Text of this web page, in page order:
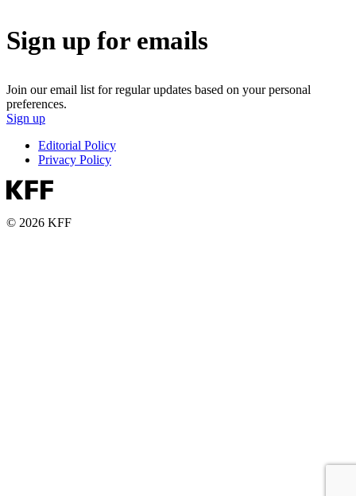
Sign up for emails
Join our email list for regular updates based on your personal
preferences.
Sign up
Editorial Policy
Privacy Policy
© 2026 KFF